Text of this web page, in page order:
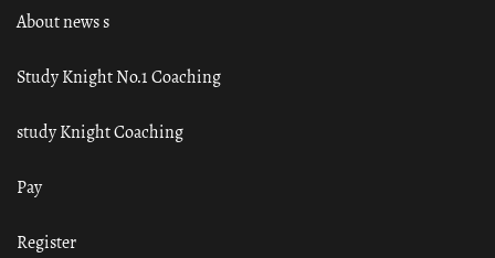
About news s
Study Knight No.1 Coaching
study Knight Coaching
Pay
Register